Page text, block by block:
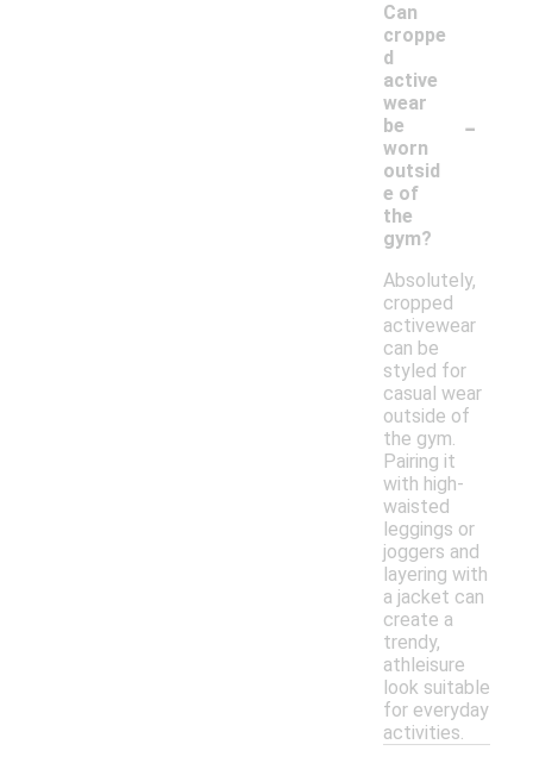
Can
croppe
d
active
wear
be
worn
outsid
e of
the
gym?
-
Absolutely,
cropped
activewear
can be
styled for
casual wear
outside of
the gym.
Pairing it
with high-
waisted
leggings or
joggers and
layering with
a jacket can
create a
trendy,
athleisure
look suitable
for everyday
activities.